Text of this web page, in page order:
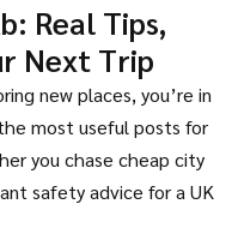
Real Tips,
Next Trip
new places, you’re in
most useful posts for
you chase cheap city
safety advice for a UK